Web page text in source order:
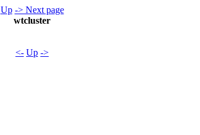
Up -> Next page
wtcluster
<- Up ->